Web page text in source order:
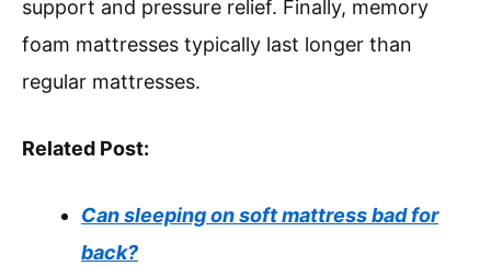
support and pressure relief. Finally, memory
foam mattresses typically last longer than
regular mattresses.
Related Post:
Can sleeping on soft mattress bad for
back?